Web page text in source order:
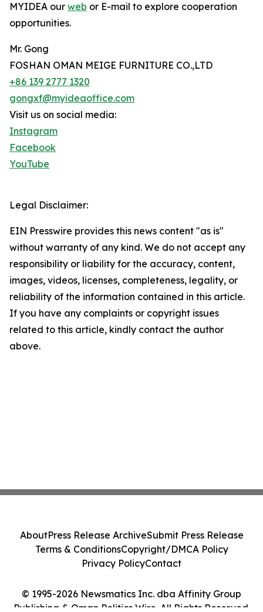
MYIDEA our web or E-mail to explore cooperation
opportunities.
Mr. Gong
FOSHAN OMAN MEIGE FURNITURE CO.,LTD
+86 139 2777 1320
gongxf@myideaoffice.com
Visit us on social media:
Instagram
Facebook
YouTube
Legal Disclaimer:
EIN Presswire provides this news content "as is"
without warranty of any kind. We do not accept any
responsibility or liability for the accuracy, content,
images, videos, licenses, completeness, legality, or
reliability of the information contained in this article.
If you have any complaints or copyright issues
related to this article, kindly contact the author
above.
© 1995-2026 Newsmatics Inc. dba Affinity Group
Publishing & Oman Politics Wire. All Rights Reserved.
AboutPress Release ArchiveSubmit Press Release
Terms & ConditionsCopyright/DMCA Policy
Privacy PolicyContact